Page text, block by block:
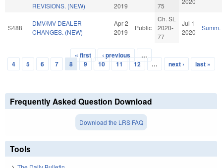
REVISIONS. (NEW)
2019
75
S488
DMV/MV DEALER
CHANGES. (NEW)
Apr 2
2019
Public
Ch. SL
2020-
77
Jul 1
2020
Summ.
Pages
« first ‹ previous
…
4
5 6 7 8 9 10 11 12 … next › last »
Frequently Asked Question Download
Download the LRS FAQ
Tools